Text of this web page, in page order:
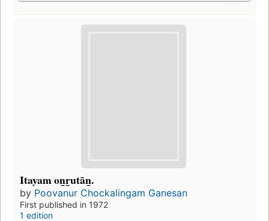
Itayam on̲r̲utān̲.
by Poovanur Chockalingam Ganesan
First published in 1972
1 edition